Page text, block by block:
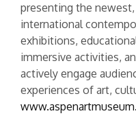
presenting the
international
exhibitions,
immersive activities,
actively engage
experiences of art,